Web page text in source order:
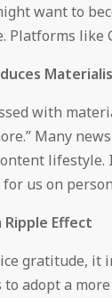
want to
Platforms
with
Many
us on
Effect
gratitude, it
to adopt a